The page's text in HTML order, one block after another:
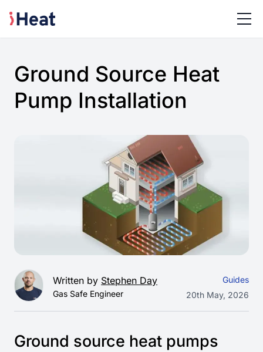
Ground Source Heat
Pump Installation
Written by Stephen Day
Gas Safe Engineer
Guides
20th May, 2026
Ground source heat pumps